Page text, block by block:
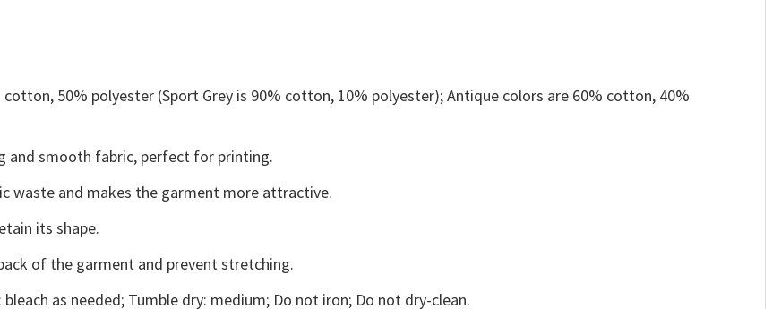
50% polyester (Sport Grey is 90% cotton, 10% polyester); Antique colors are 60% cotton, 40%
and smooth fabric, perfect for printing.
waste and makes the garment more attractive.
its shape.
of the garment and prevent stretching.
as needed; Tumble dry: medium; Do not iron; Do not dry-clean.